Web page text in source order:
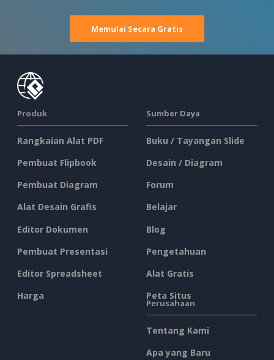
Memulai Secara Gratis
Produk
Rangkaian Alat PDF
Pembuat Flipbook
Pembuat Diagram
Alat Desain Grafis
Editor Dokumen
Pembuat Presentasi
Editor Spreadsheet
Harga
Sumber Daya
Buku / Tayangan Slide
Desain / Diagram
Forum
Belajar
Blog
Pengetahuan
Alat Gratis
Peta Situs
Perusahaan
Tentang Kami
Apa yang Baru